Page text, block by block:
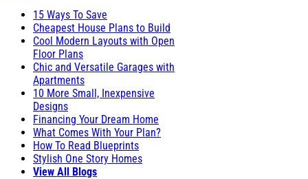
15 Ways To Save
Cheapest House Plans to Build
Cool Modern Layouts with Open
Floor Plans
Chic and Versatile Garages with
Apartments
10 More Small, Inexpensive
Designs
Financing Your Dream Home
What Comes With Your Plan?
How To Read Blueprints
Stylish One Story Homes
View All Blogs